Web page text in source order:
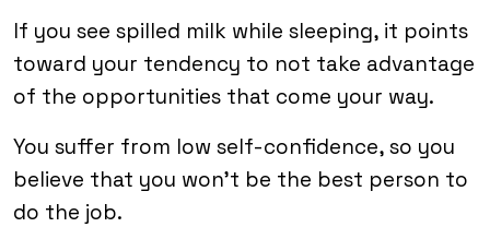
If you see spilled milk while sleeping, it points
toward your tendency to not take advantage
of the opportunities that come your way.
You suffer from low self-confidence, so you
believe that you won’t be the best person to
do the job.